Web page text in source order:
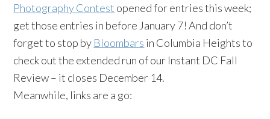
Photography Contest opened for entries this week;
get those entries in before January 7! And don’t
forget to stop by Bloombars in Columbia Heights to
check out the extended run of our Instant DC Fall
Review – it closes December 14.
Meanwhile, links are a go: